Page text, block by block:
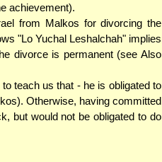
achievement).
from Malkos for divorcing the
"Lo Yuchal Leshalchah" implies
divorce is permanent (see Also
teach us that - he is obligated to
Otherwise, having committed
but would not be obligated to do